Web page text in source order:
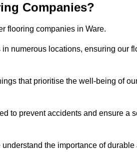
Companies?
flooring companies in Ware.
numerous locations, ensuring our
that prioritise the well-being of
to prevent accidents and ensure a
the importance of